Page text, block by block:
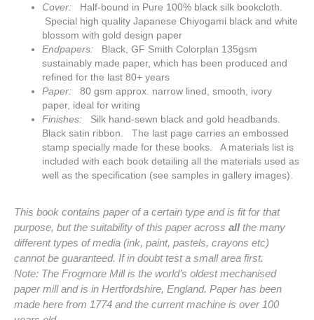
Cover: Half-bound in Pure 100% black silk bookcloth.
Special high quality Japanese Chiyogami black and white
blossom with gold design paper
Endpapers: Black, GF Smith Colorplan 135gsm
sustainably made paper, which has been produced and
refined for the last 80+ years
Paper: 80 gsm approx. narrow lined, smooth, ivory
paper, ideal for writing
Finishes: Silk hand-sewn black and gold headbands.
Black satin ribbon. The last page carries an embossed
stamp specially made for these books. A materials list is
included with each book detailing all the materials used as
well as the specification (see samples in gallery images).
This book contains paper of a certain type and is fit for that
purpose, but the suitability of this paper across allthe many
different types of media (ink, paint, pastels, crayons etc)
cannot be guaranteed. If in doubt test a small area first.
Note: The Frogmore Mill is the world’s oldest mechanised
paper mill and is in Hertfordshire, England. Paper has been
made here from 1774 and the current machine is over 100